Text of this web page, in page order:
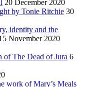
20 December 2020
by Tonie Ritchie 30
identity and the
November 2020
The Dead of Jura 6
work of Mary’s Meals